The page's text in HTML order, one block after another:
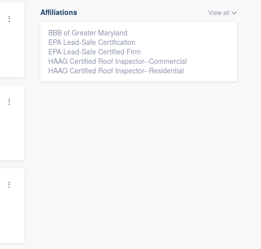
Affiliations View all
BBB of Greater Maryland
EPA Lead-Safe Certification
EPA Lead-Safe Certified Firm
HAAG Certified Roof Inspector--Commercial
HAAG Certified Roof Inspector--Residential